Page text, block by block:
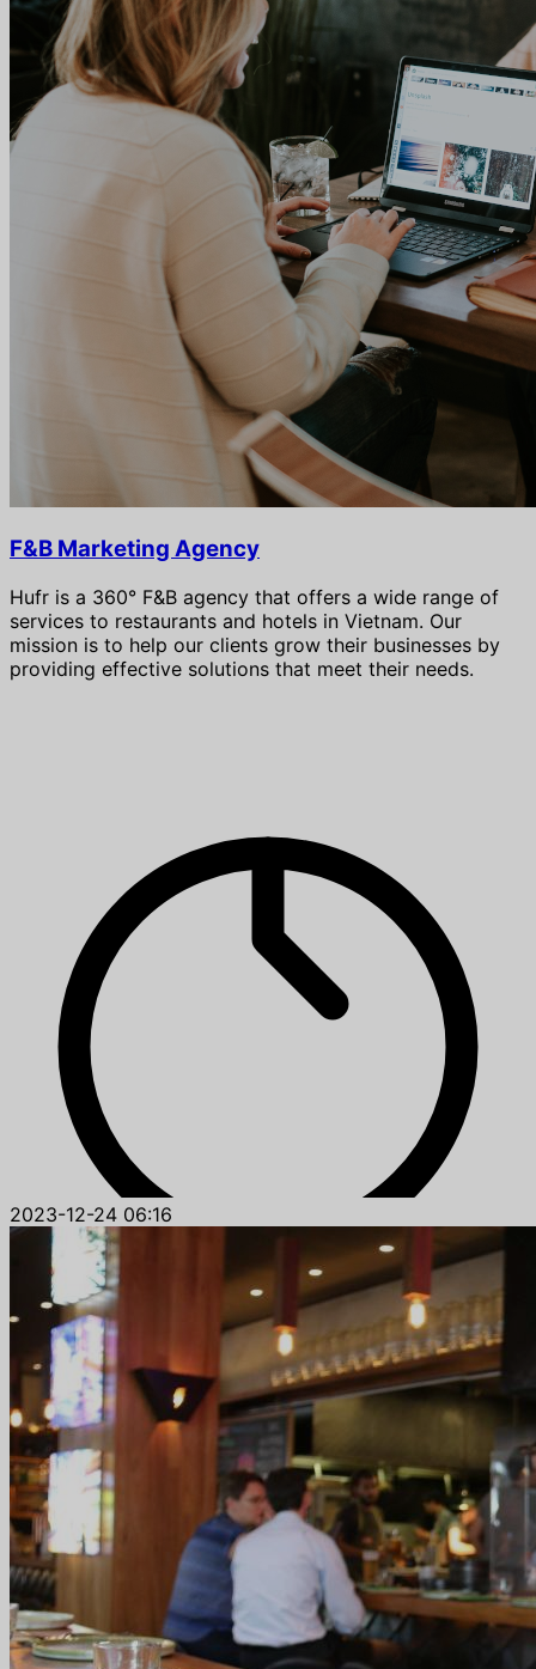
F&B Marketing Agency
Hufr is a 360° F&B agency that offers a wide range of
services to restaurants and hotels in Vietnam. Our
mission is to help our clients grow their businesses by
providing effective solutions that meet their needs.
2023-12-24 06:16